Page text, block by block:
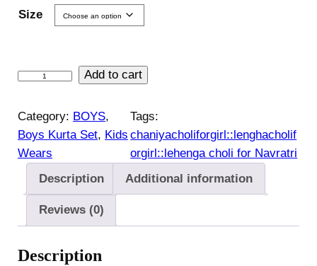
Size
J
n
m
a
i
Add to cart
Category: BOYS
Boys Kurta Set, Kids
Wears
Tags:
chaniyacholiforgirl::lenghacholif
orgirl::lehenga choli for Navratri
Description
Additional information
Reviews (0)
Description